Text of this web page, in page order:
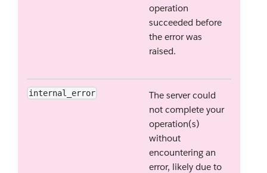
operation
succeeded before
the error was
raised.
internal_error
The server could
not complete your
operation(s)
without
encountering an
error, likely due to